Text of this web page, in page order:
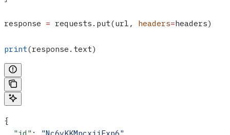
response = requests.put(url, headers=headers)
print(response.text)
{